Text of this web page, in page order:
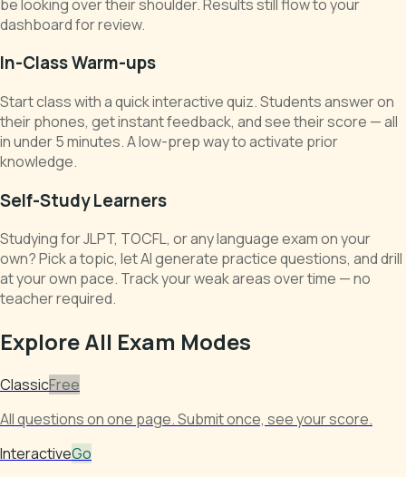
be looking over their shoulder. Results still flow to your
dashboard for review.
In-Class Warm-ups
Start class with a quick interactive quiz. Students answer on
their phones, get instant feedback, and see their score — all
in under 5 minutes. A low-prep way to activate prior
knowledge.
Self-Study Learners
Studying for JLPT, TOCFL, or any language exam on your
own? Pick a topic, let AI generate practice questions, and drill
at your own pace. Track your weak areas over time — no
teacher required.
Explore All Exam Modes
ClassicFree
All questions on one page. Submit once, see your score.
InteractiveGo